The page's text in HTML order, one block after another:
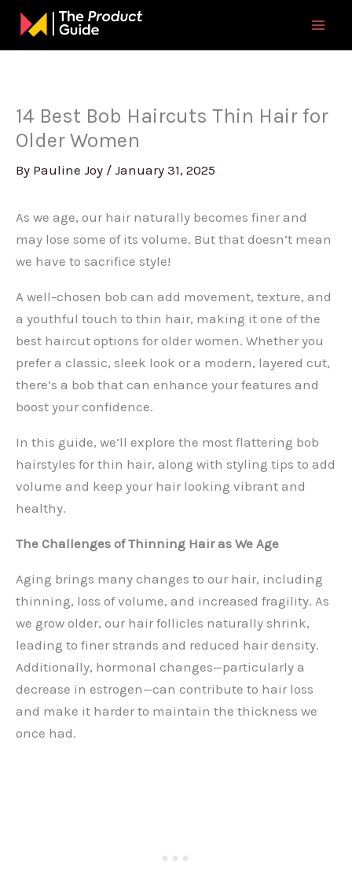
Skip
content
14 Best Bob Haircuts Thin Hair for
Older Women
By Pauline Joy / January 31, 2025
As we age, our hair naturally becomes finer and
may lose some of its volume. But that doesn’t mean
we have to sacrifice style!
A well-chosen bob can add movement, texture, and
a youthful touch to thin hair, making it one of the
best haircut options for older women. Whether you
prefer a classic, sleek look or a modern, layered cut,
there’s a bob that can enhance your features and
boost your confidence.
In this guide, we’ll explore the most flattering bob
hairstyles for thin hair, along with styling tips to add
volume and keep your hair looking vibrant and
healthy.
The Challenges of Thinning Hair as We Age
Aging brings many changes to our hair, including
thinning, loss of volume, and increased fragility. As
we grow older, our hair follicles naturally shrink,
leading to finer strands and reduced hair density.
Additionally, hormonal changes—particularly a
decrease in estrogen—can contribute to hair loss
and make it harder to maintain the thickness we
once had.